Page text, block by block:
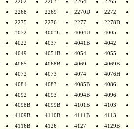
2262 2263 2264 2265
2268
2269 2270D 2272
2275
2276 2277 2278D
3072
4003U 4004U 4005
4022 4037 4041B 4042
4049 4051B 4054 4055
4065 4068B 4069 4069B
4072
4073 4074 4076H
4081
4083 4085B 4086
4092
4093 4094B 4096
4098B
4099B 4101B 4103
4109B
4110B 4111B 4113
4116B
4126 4127 4129B